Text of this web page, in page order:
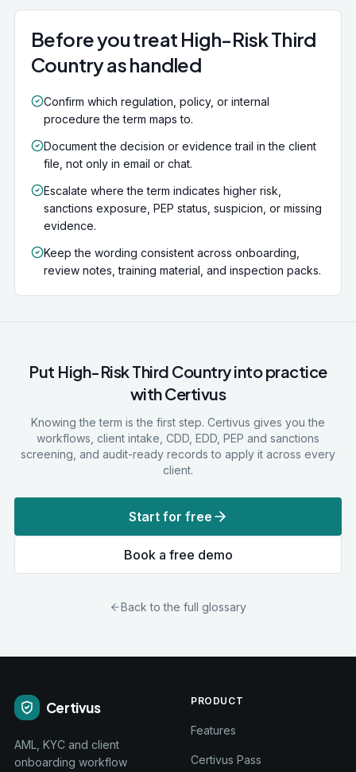
offence.
Before you treat High-Risk Third
Country as handled
Confirm which regulation, policy, or internal
procedure the term maps to.
Document the decision or evidence trail in the client
file, not only in email or chat.
Escalate where the term indicates higher risk,
sanctions exposure, PEP status, suspicion, or missing
evidence.
Keep the wording consistent across onboarding,
review notes, training material, and inspection packs.
Put High-Risk Third Countryinto practice
with Certivus
Knowing the term is the first step. Certivus gives you the
workflows, client intake, CDD, EDD, PEP and sanctions
screening, and audit-ready records to apply it across every
client.
Start for free
Book a free demo
Back to the full glossary
Certivus
AML, KYC and client
onboarding workflow
PRODUCT
Features
Certivus Pass